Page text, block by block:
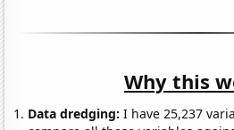
Why this
Data dredging: I have 25,237